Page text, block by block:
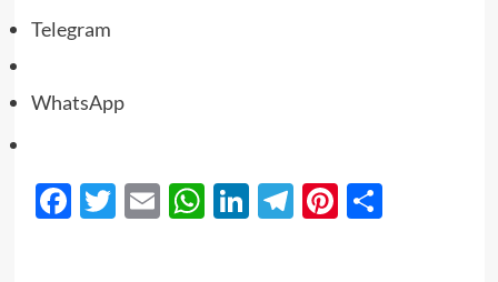
Telegram
WhatsApp
Facebook
Twitter
EmailWhatsApp
LinkedIn
Telegram
Pinterest
Share